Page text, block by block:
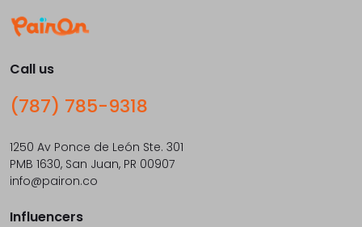
Call us
(787) 785-9318
1250 Av Ponce de León Ste. 301
PMB 1630, San Juan, PR 00907
info@pairon.co
Influencers